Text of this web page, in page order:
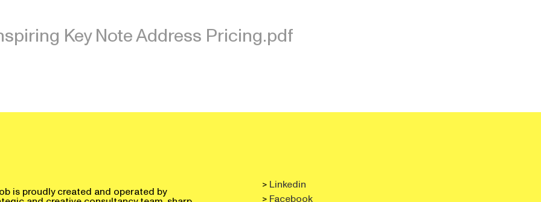
Key Note Address Pricing.pdf
is proudly created and operated by
and creative consultancy team, sharp
>Linkedin
>Facebook